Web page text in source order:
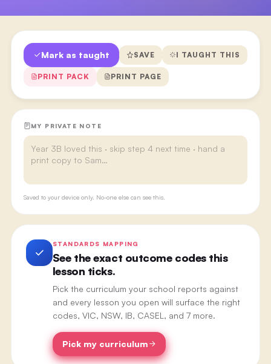
Mark as taught SAVE I TAUGHT THIS
PRINT PACK PRINT PAGE
MY PRIVATE NOTE
Saved to your device only. No-one else can see this.
STANDARDS MAPPING
See the exact outcome codes this
lesson ticks.
Pick the curriculum your school reports against
and every lesson you open will surface the right
codes, VIC, NSW, IB, CASEL, and 7 more.
Pick my curriculum